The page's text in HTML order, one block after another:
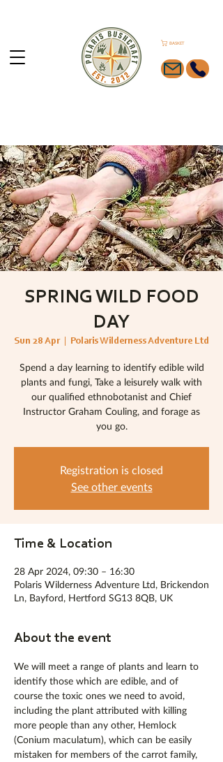
BASKET
SPRING WILD FOOD
DAY
Sun 28 Apr
  |
Polaris Wilderness Adventure Ltd
Spend a day learning to identify edible wild
plants and fungi, Take a leisurely walk with
our qualified ethnobotanist and Chief
Instructor Graham Couling, and forage as
you go.
Registration is closed
See other events
Time & Location
28 Apr 2024, 09:30 – 16:30
Polaris Wilderness Adventure Ltd, Brickendon
Ln, Bayford, Hertford SG13 8QB, UK
About the event
We will meet a range of plants and learn to
identify those which are edible, and of
course the toxic ones we need to avoid,
including the plant attributed with killing
more people than any other, Hemlock
(Conium maculatum), which can be easily
mistaken for members of the carrot family,